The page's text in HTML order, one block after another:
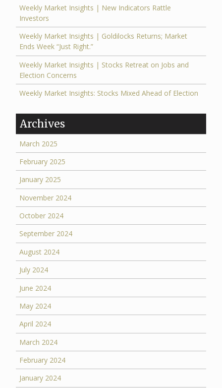
Weekly Market Insights | New Indicators Rattle
Investors
Weekly Market Insights | Goldilocks Returns; Market
Ends Week “Just Right.”
Weekly Market Insights | Stocks Retreat on Jobs and
Election Concerns
Weekly Market Insights: Stocks Mixed Ahead of Election
Archives
March 2025
February 2025
January 2025
November 2024
October 2024
September 2024
August 2024
July 2024
June 2024
May 2024
April 2024
March 2024
February 2024
January 2024